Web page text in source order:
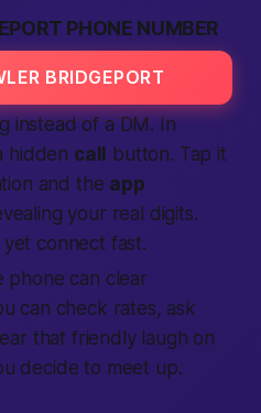
PHONE NUMBER
BRIDGEPORT
instead of a DM. In
hidden call
button. Tap it
and the app
your real digits.
yet connect fast.
phone can clear
can check rates, ask
that friendly laugh on
decide to meet up.